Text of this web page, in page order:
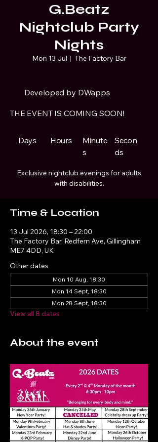
G.Beatz
Nightclub Party
Nights
Mon 13 Jul
  |
The Factory Bar
Secon
ds
Minute
s
Hours
Days
THE EVENT IS COMING SOON!
Developed by DWapps
Exclusive nightclub evenings for adults
with disabilities.
Time & Location
13 Jul 2026, 18:30 – 22:00
The Factory Bar, Redfern Ave, Gillingham
ME7 4DD, UK
Other dates
Mon 10 Aug, 18:30
Mon 14 Sept, 18:30
Mon 28 Sept, 18:30
View all 8 dates
About the event